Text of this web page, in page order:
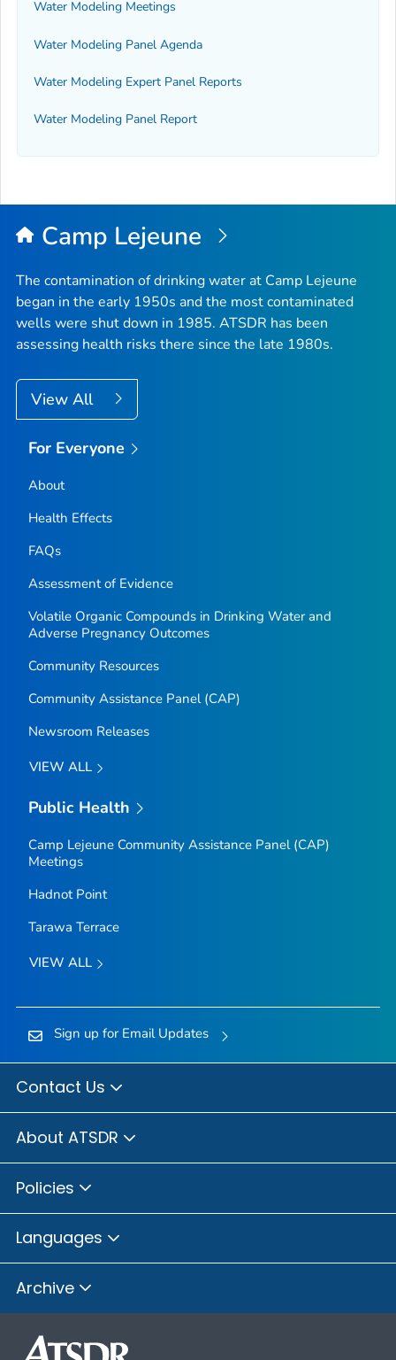
Water Modeling Meetings
Water Modeling Panel Agenda
Water Modeling Expert Panel Reports
Water Modeling Panel Report
Camp Lejeune
The contamination of drinking water at Camp Lejeune
began in the early 1950s and the most contaminated
wells were shut down in 1985. ATSDR has been
assessing health risks there since the late 1980s.
View All
For Everyone
About
Health Effects
FAQs
Assessment of Evidence
Volatile Organic Compounds in Drinking Water and
Adverse Pregnancy Outcomes
Community Resources
Community Assistance Panel (CAP)
Newsroom Releases
VIEW ALL
Public Health
Camp Lejeune Community Assistance Panel (CAP)
Meetings
Hadnot Point
Tarawa Terrace
VIEW ALL
Sign up for Email Updates
Contact Us
About ATSDR
Policies
Languages
Archive